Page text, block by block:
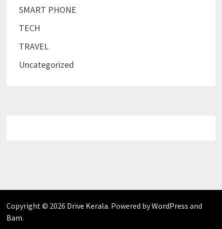
SMART PHONE
TECH
TRAVEL
Uncategorized
Copyright © 2026 Drive Kerala. Powered byWordPress and
Bam.